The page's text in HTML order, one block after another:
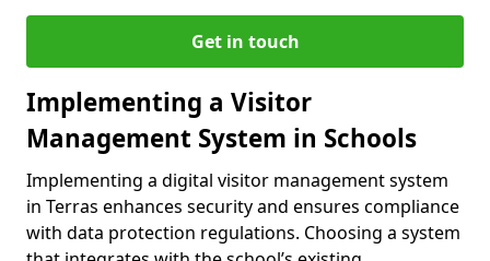
Get in touch
Implementing a Visitor
Management System in Schools
Implementing a digital visitor management system
in Terras enhances security and ensures compliance
with data protection regulations. Choosing a system